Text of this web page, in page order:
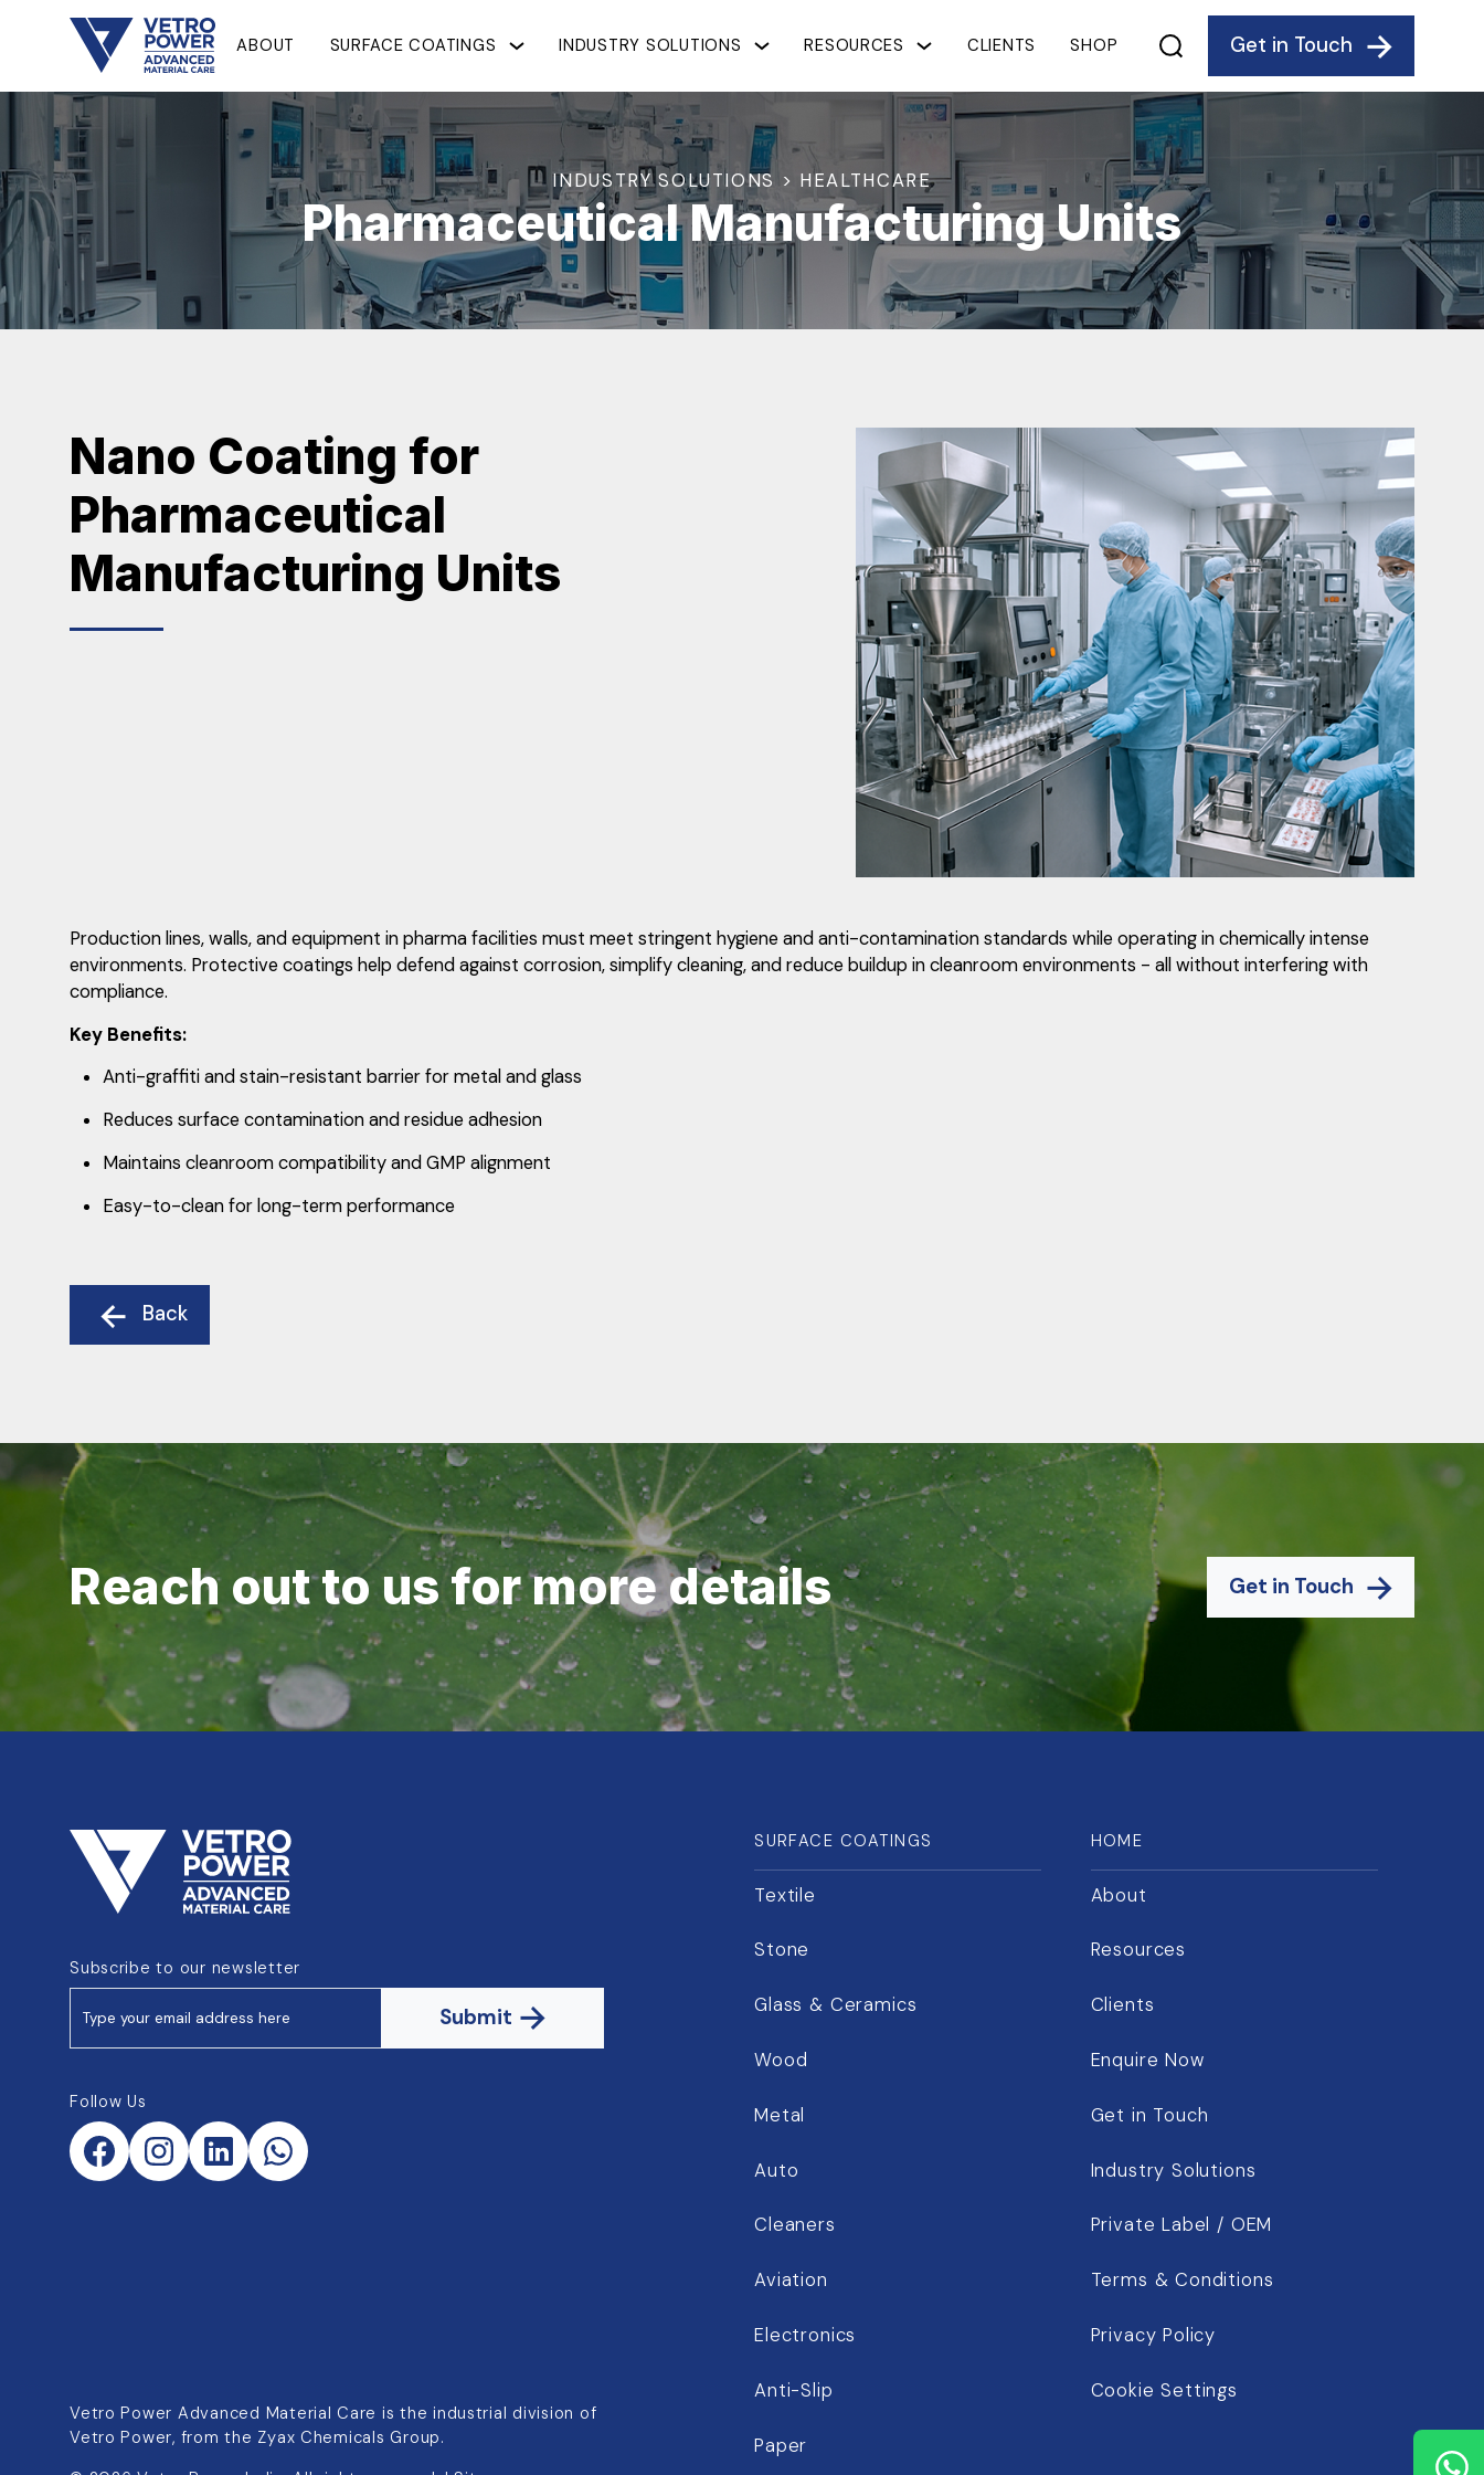
ABOUT SURFACE COATINGS INDUSTRY SOLUTIONS RESOURCES CLIENTS SHOP Get in Touch
INDUSTRY SOLUTIONS > HEALTHCARE
Pharmaceutical Manufacturing Units
Nano Coating for
Pharmaceutical
Manufacturing Units
Production lines, walls, and equipment in pharma facilities must meet stringent hygiene and anti-contamination standards while operating in chemically intense
environments. Protective coatings help defend against corrosion, simplify cleaning, and reduce buildup in cleanroom environments - all without interfering with
compliance.
Key Benefits:
Anti-graffiti and stain-resistant barrier for metal and glass
Reduces surface contamination and residue adhesion
Maintains cleanroom compatibility and GMP alignment
Easy-to-clean for long-term performance
Back
Reach out to us for more details Get in Touch
Subscribe to our newsletter
Submit
Follow Us
Vetro Power Advanced Material Care is the industrial division of
Vetro Power, from the Zyax Chemicals Group.
SURFACE COATINGS
Textile
Stone
Glass & Ceramics
Wood
Metal
Auto
Cleaners
Aviation
Electronics
Anti-Slip
Paper
HOME
About
Resources
Clients
Enquire Now
Get in Touch
Industry Solutions
Private Label / OEM
Terms & Conditions
Privacy Policy
Cookie Settings